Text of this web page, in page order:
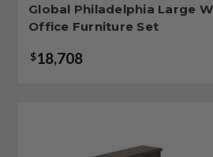
Global Philadelphia Large
Office Furniture Set
$18,708